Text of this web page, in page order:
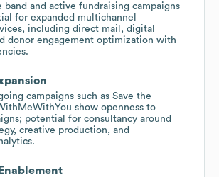
band and active fundraising campaigns
for expanded multichannel
including direct mail, digital
donor engagement optimization with
campaigns such as Save the
show openness to
potential for consultancy around
creative production, and